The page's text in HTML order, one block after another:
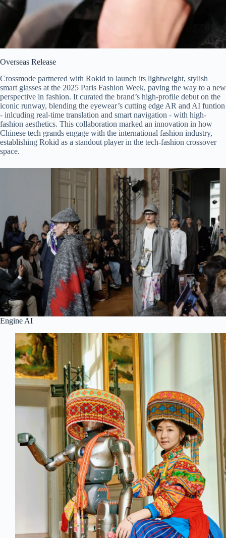
Overseas Release
Crossmode partnered with Rokid to launch its lightweight, stylish
smart glasses at the 2025 Paris Fashion Week, paving the way to a new
perspective in fashion. It curated the brand’s high-profile debut on the
iconic runway, blending the eyewear’s cutting edge AR and AI funtion
- inlcuding real-time translation and smart navigation - with high-
fashion aesthetics. This collaboration marked an innovation in how
Chinese tech grands engage with the international fashion industry,
establishing Rokid as a standout player in the tech-fashion crossover
space.
Engine AI